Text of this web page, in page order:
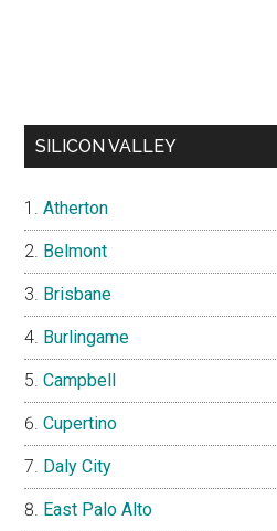
SILICON VALLEY
Atherton
Belmont
Brisbane
Burlingame
Campbell
Cupertino
Daly City
East Palo Alto